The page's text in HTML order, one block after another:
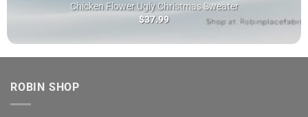
Chicken Flower Ugly Christmas Sweater
$37.99
ROBIN SHOP